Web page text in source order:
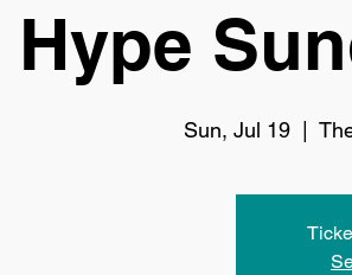
Hype
Sun, Jul 19